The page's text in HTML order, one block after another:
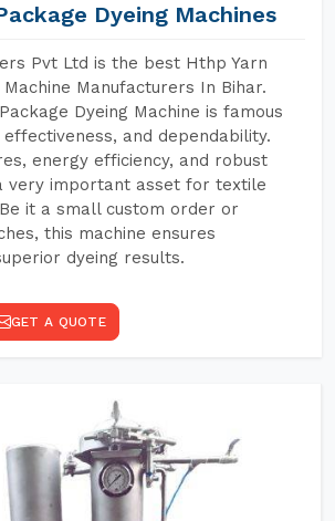
Dyeing Machines
Pvt Ltd is the best Hthp Yarn
Manufacturers In Bihar.
Dyeing Machine is famous
and dependability.
energy efficiency, and robust
very important asset for textile
it a small custom order or
this machine ensures
dyeing results.
GET A QUOTE